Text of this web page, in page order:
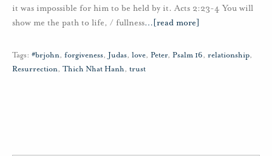
it was impossible for him to be held by it. Acts 2:23-4 You will
show me the path to life, / fullness… [read more]
Tags: #brjohn, forgiveness, Judas, love, Peter, Psalm 16, relationship,
Resurrection, Thich Nhat Hanh, trust